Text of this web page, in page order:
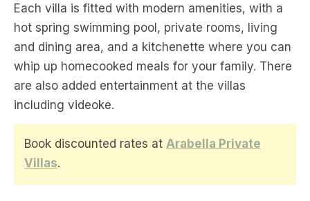
Each villa is fitted with modern amenities, with a
hot spring swimming pool, private rooms, living
and dining area, and a kitchenette where you can
whip up homecooked meals for your family. There
are also added entertainment at the villas
including videoke.
Book discounted rates at Arabella Private
Villas.